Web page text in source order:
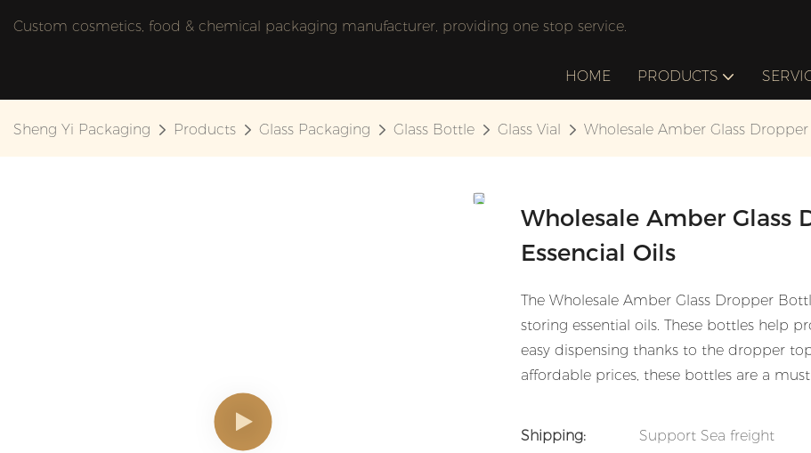
Custom cosmetics, food & chemical packaging manufacturer, providing one stop service.
HOME PRODUCTS
Sheng Yi Packaging Products Glass Packaging Glass Bottle Glass Vial Wholesale Amber Glass
Wholesale Amber Glass
Essencial Oils
The Wholesale Amber Glass Dropper
storing essential oils. These bottles help
easy dispensing thanks to the dropper
affordable prices, these bottles are a
Shipping:
Support Sea freight